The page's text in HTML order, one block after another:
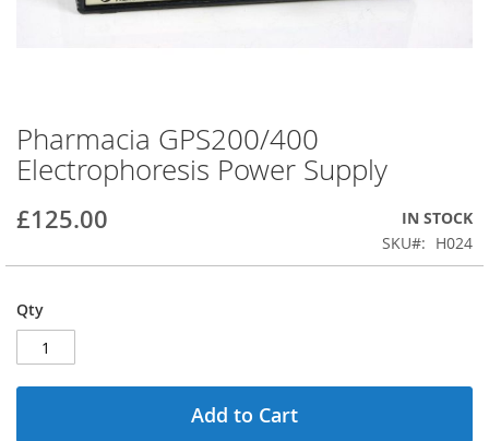
Skip
to
the
of
images
Pharmacia GPS200/400
Electrophoresis Power Supply
£125.00
IN STOCK
SKU
H024
Qty
Add to Cart